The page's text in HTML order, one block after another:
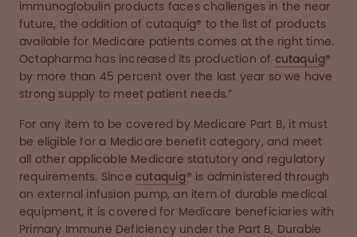
immunoglobulin products faces challenges in the near
future, the addition of cutaquig® to the list of products
available for Medicare patients comes at the right time.
Octapharma has increased its production of cutaquig®
by more than 45 percent over the last year so we have
strong supply to meet patient needs.”
For any item to be covered by Medicare Part B, it must
be eligible for a Medicare benefit category, and meet
all other applicable Medicare statutory and regulatory
requirements. Since cutaquig® is administered through
an external infusion pump, an item of durable medical
equipment, it is covered for Medicare beneficiaries with
Primary Immune Deficiency under the Part B, Durable